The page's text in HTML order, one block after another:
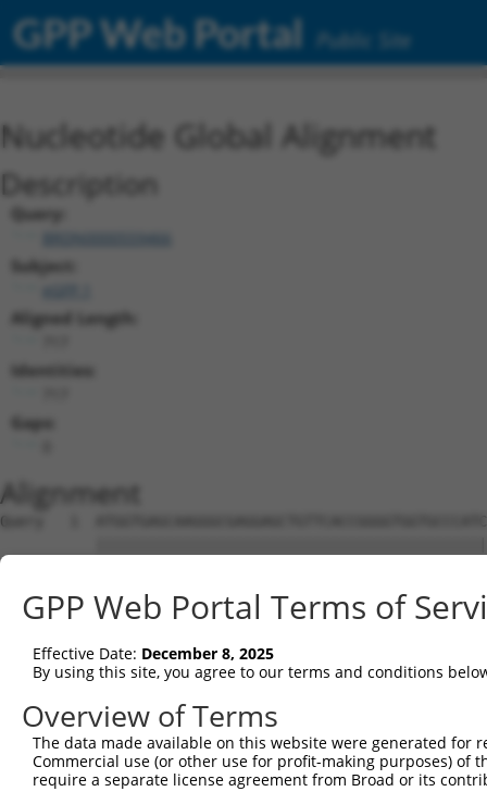
GPP Web Portal Public Site
Nucleotide Global Alignment
Description
Query:
BRDN0000559466
Subject:
Aligned Length:
Identities:
Gaps:
Alignment
Query   1
Sbjct   1
Query  75
Sbjct  75
Query 149
Sbjct 149
GPP Web Portal Terms of
Effective Date: December 8, 2025
By using this site, you agree to our terms and conditions
Overview of Terms
The data made available on this website were generated
Commercial use (or other use for profit-making purposes) of
require a separate license agreement from Broad or its